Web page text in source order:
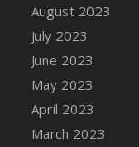
DFS
DFS
2022)
DFS
DFS
DFS
August 2023
July 2023
June 2023
May 2023
April 2023
March 2023